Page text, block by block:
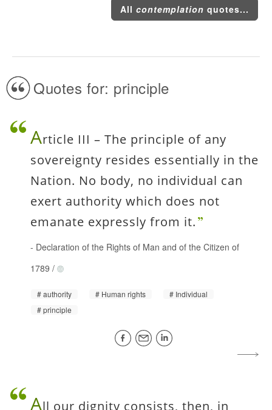
All contemplation quotes...
Quotes for: principle
Article III – The principle of any
sovereignty resides essentially in the
Nation. No body, no individual can
exert authority which does not
emanate expressly from it.
- Declaration of the Rights of Man and of the Citizen of
1789 /
authority Human rights
Individual
principle
All our dignity consists, then, in